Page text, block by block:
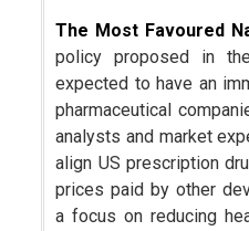
The Most Favoured
policy proposed in
expected to have an
pharmaceutical
analysts and market
align US prescription
prices paid by other
a focus on reducing